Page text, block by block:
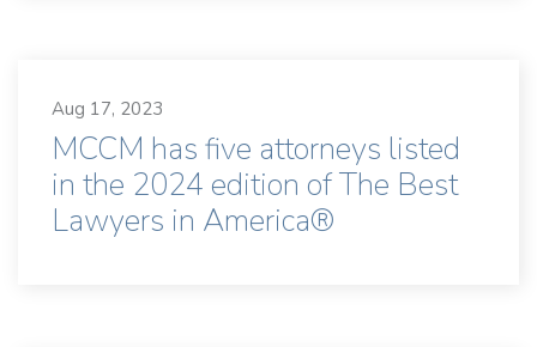
Aug 17, 2023
MCCM has five attorneys listed
in the 2024 edition of The Best
Lawyers in America®